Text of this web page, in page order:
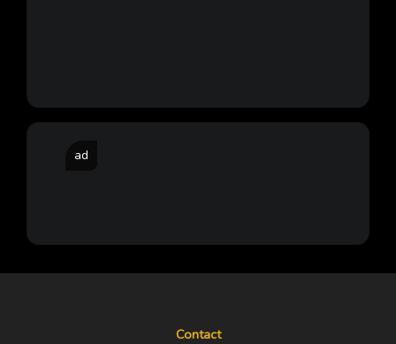
ad
Contact